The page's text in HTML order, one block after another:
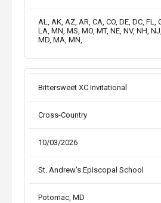
AL, AK, AZ, AR, CA, CO, DE, DC, FL,
LA, MN, MS, MO, MT, NE, NV, NH,
MD, MA, MN,
Bittersweet XC Invitational
Cross-Country
10/03/2026
St. Andrew's Episcopal School
Potomac, MD